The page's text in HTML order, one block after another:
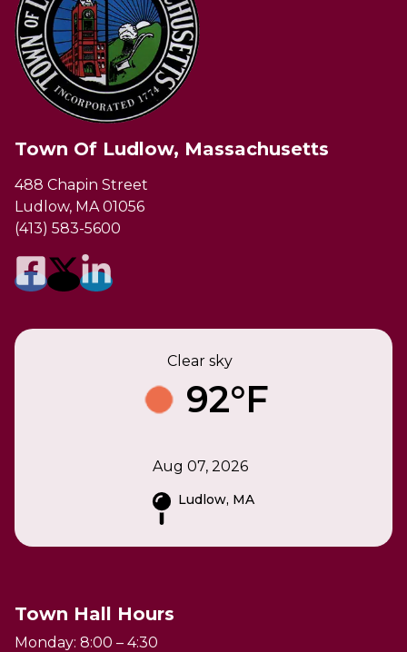
Town Of Ludlow, Massachusetts
488 Chapin Street
Ludlow, MA 01056
(413) 583-5600
Clear sky
92°F
Aug 07, 2026
Ludlow, MA
Town Hall Hours
Monday: 8:00 – 4:30